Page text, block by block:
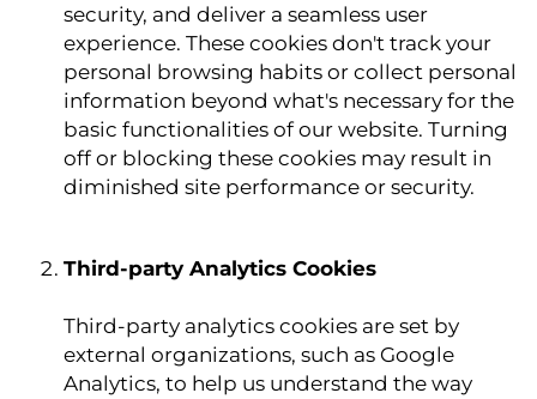
security, and deliver a seamless user
experience. These cookies don't track your
personal browsing habits or collect personal
information beyond what's necessary for the
basic functionalities of our website. Turning
off or blocking these cookies may result in
diminished site performance or security.
Third-party Analytics Cookies
Third-party analytics cookies are set by
external organizations, such as Google
Analytics, to help us understand the way